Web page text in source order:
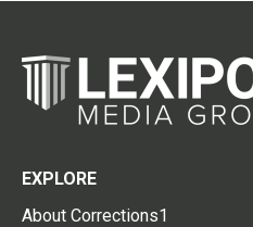
EXPLORE
About Corrections1